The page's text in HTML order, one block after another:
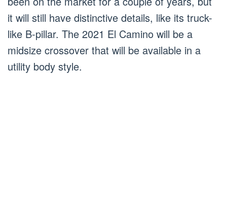
it will still have distinctive details, like its truck-
like B-pillar. The 2021 El Camino will be a
midsize crossover that will be available in a
utility body style.